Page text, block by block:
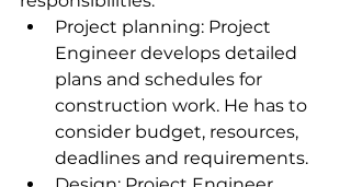
Project planning: Project
Engineer develops detailed
plans and schedules for
construction work. He has to
consider budget, resources,
deadlines and requirements.